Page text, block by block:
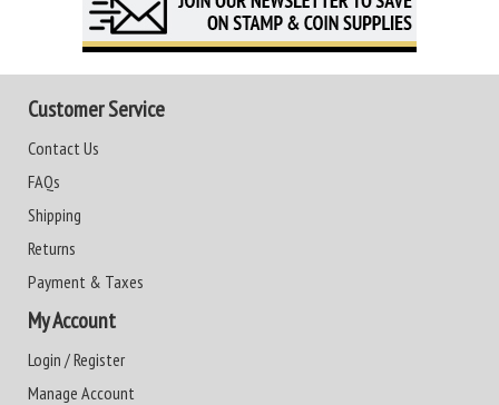
Customer Service
Contact Us
FAQs
Shipping
Returns
Payment & Taxes
My Account
Login / Register
Manage Account